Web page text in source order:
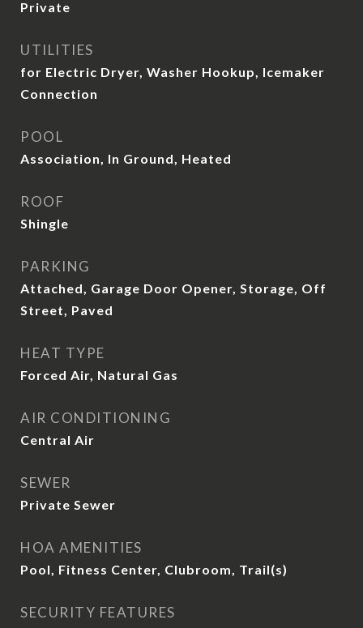
Private
UTILITIES
for Electric Dryer, Washer Hookup, Icemaker
Connection
POOL
Association, In Ground, Heated
ROOF
Shingle
PARKING
Attached, Garage Door Opener, Storage, Off
Street, Paved
HEAT TYPE
Forced Air, Natural Gas
AIR CONDITIONING
Central Air
SEWER
Private Sewer
HOA AMENITIES
Pool, Fitness Center, Clubroom, Trail(s)
SECURITY FEATURES